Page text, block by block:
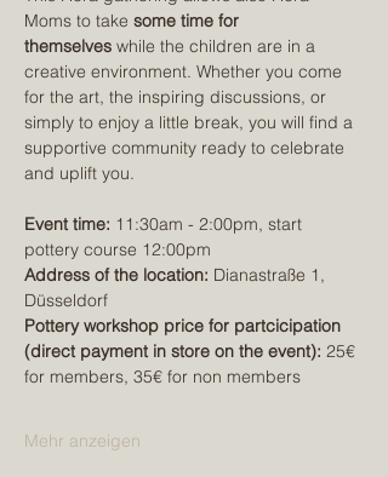
Moms to take some time for
themselves while the children are in a
creative environment. Whether you come
for the art, the inspiring discussions, or
simply to enjoy a little break, you will find a
supportive community ready to celebrate
and uplift you.
Event time: 11:30am - 2:00pm, start
pottery course 12:00pm
Address of the location: Dianastraße 1,
Düsseldorf
Pottery workshop price for partcicipation
(direct payment in store on the event): 25€
for members, 35€ for non members
Mehr anzeigen